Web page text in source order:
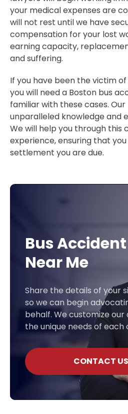
your medical expenses are
will not rest until we have
compensation for your lost
earning capacity,
and suffering.
If you have been the victim
you will need a Boston bus
familiar with these cases.
unparalleled knowledge and
We will help you through this
experience, ensuring that
settlement you are due.
Bus
Near Me
Share the details of your
so we can begin
behalf. We customize
the unique needs of each
CONTACT